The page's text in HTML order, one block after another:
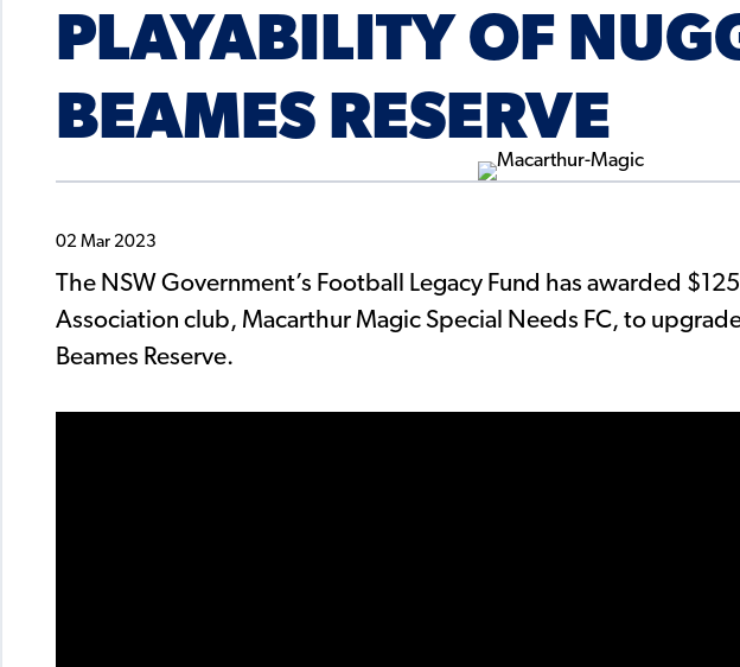
PLAYABILITY OF
BEAMES RESERVE
02 Mar 2023
The NSW Government’s Football Legacy Fund has awarded
Association club, Macarthur Magic Special Needs FC, to
Beames Reserve.